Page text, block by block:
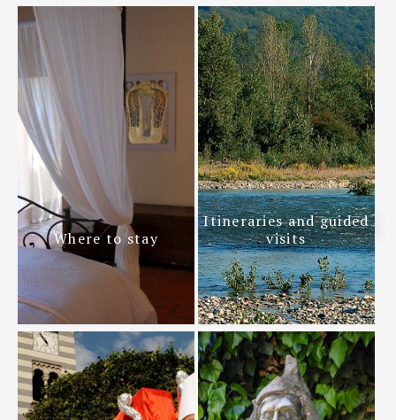
Where to stay
Itineraries and guided
visits